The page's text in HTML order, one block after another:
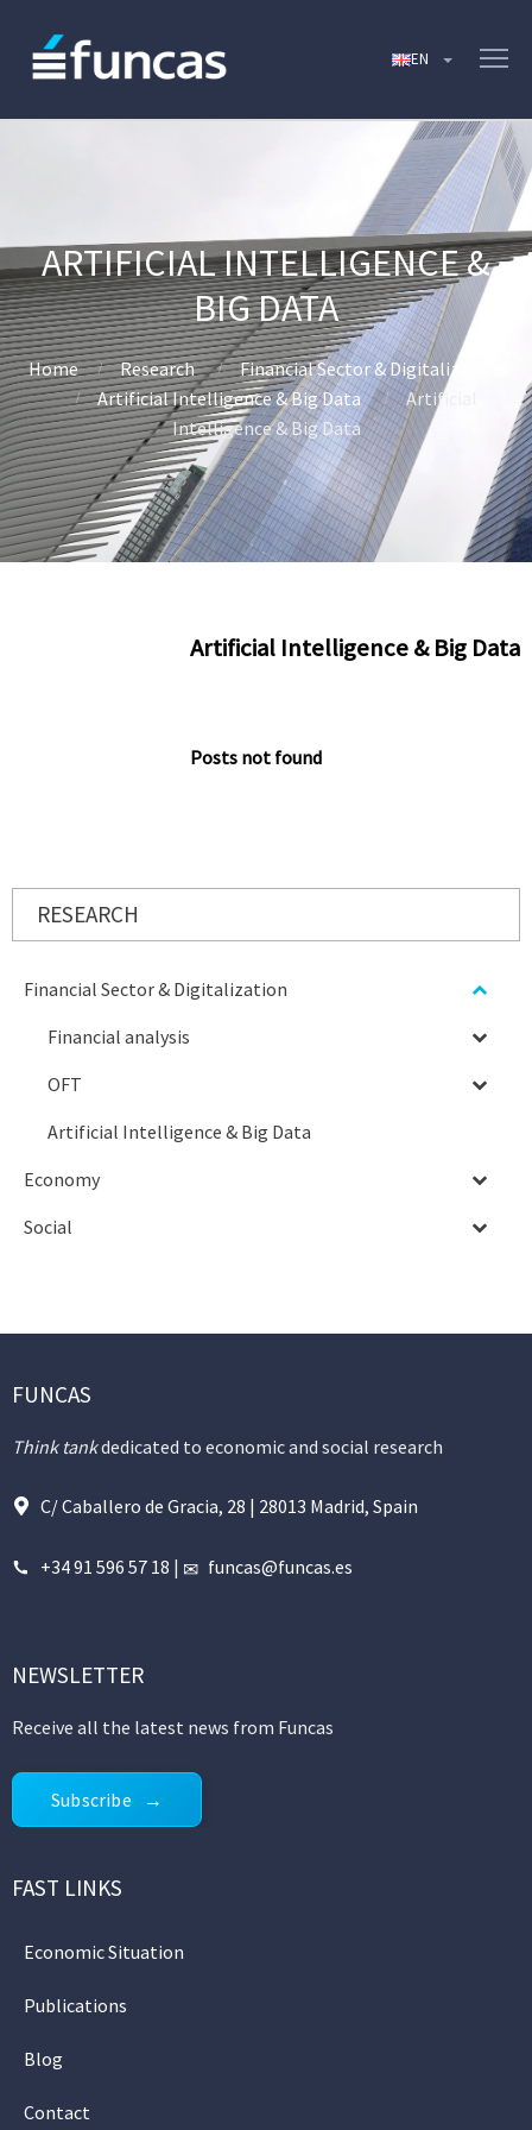
ARTIFICIAL INTELLIGENCE &
BIG DATA
Home Research
Financial Sector & Digitalization
Artificial Intelligence & Big Data
Artificial
Intelligence & Big Data
Artificial Intelligence & Big Data
Posts not found
RESEARCH
Financial Sector & Digitalization
Financial analysis
OFT
Artificial Intelligence & Big Data
Economy
Social
FUNCAS
Think tankdedicated to economic and social research
C/ Caballero de Gracia, 28 | 28013 Madrid, Spain
+34 91 596 57 18 | funcas@funcas.es
NEWSLETTER
Receive all the latest news from Funcas
Subscribe
FAST LINKS
Economic Situation
Publications
Blog
Contact